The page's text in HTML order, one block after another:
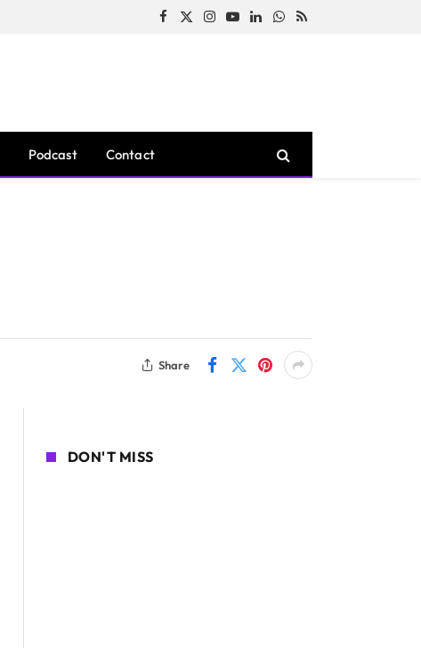
Facebook
X
Instagram
YouTubeLinkedInWhatsApp
RSS
Podcast Contact
Share
DON'T MISS